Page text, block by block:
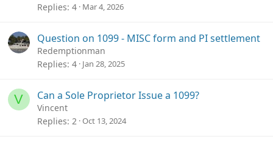
Replies 4 Mar 4, 2026
Question on 1099 - MISC form and PI settlement
Redemptionman
Replies 4 Jan 28, 2025
V Can a Sole Proprietor Issue a 1099?
Vincent
Replies 2 Oct 13, 2024